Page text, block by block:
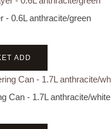
- 0.6L anthracite/green
ADD
Can - 1.7L anthracite/white